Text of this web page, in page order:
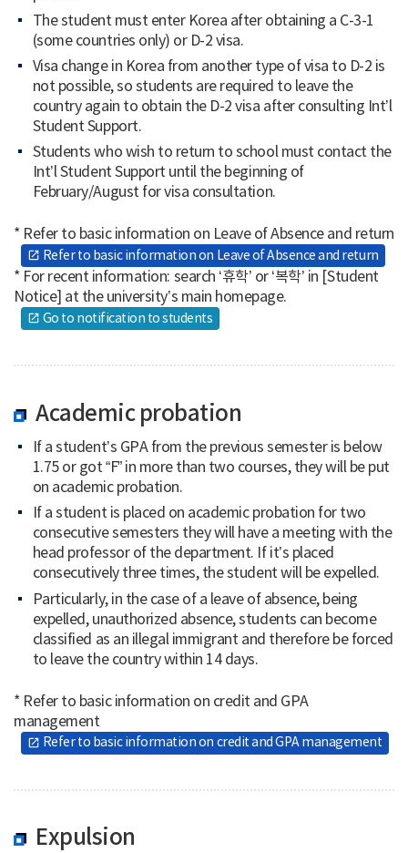
The student must enter Korea after obtaining a C-3-1
(some countries only) or D-2 visa.
Visa change in Korea from another type of visa to D-2 is
not possible, so students are required to leave the
country again to obtain the D-2 visa after consulting Int’l
Student Support.
Students who wish to return to school must contact the
Int’l Student Support until the beginning of
February/August for visa consultation.
* Refer to basic information on Leave of Absence and return
open_in_new Refer to basic information on Leave of Absence and return
* For recent information: search ‘휴학’ or ‘복학’ in [Student
Notice] at the university’s main homepage.
open_in_new Go to notification to students
Academic probation
If a student’s GPA from the previous semester is below
1.75 or got “F” in more than two courses, they will be put
on academic probation.
If a student is placed on academic probation for two
consecutive semesters they will have a meeting with the
head professor of the department. If it’s placed
consecutively three times, the student will be expelled.
Particularly, in the case of a leave of absence, being
expelled, unauthorized absence, students can become
classified as an illegal immigrant and therefore be forced
to leave the country within 14 days.
* Refer to basic information on credit and GPA
management
open_in_new Refer to basic information on credit and GPA management
Expulsion